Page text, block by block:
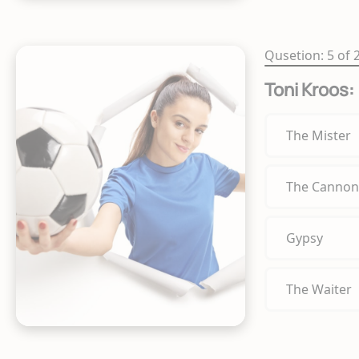
Qusetion: 5 of
Toni Kroos:
The Mister
The Cannon
Gypsy
The Waiter